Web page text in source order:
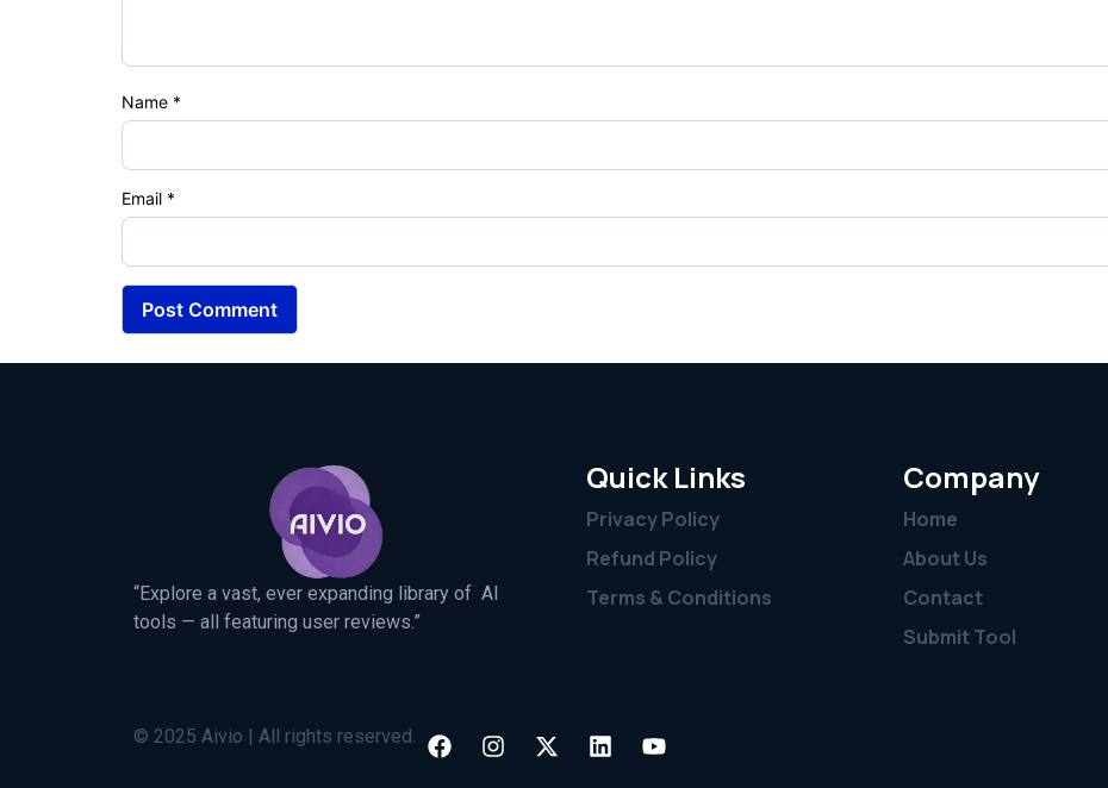
Name *
Email *
“Explore a vast, ever expanding library of AI
tools — all featuring user reviews.”
Quick Links
Privacy Policy
Refund Policy
Terms & Conditions
Company
Home
About Us
Contact
Submit Tool
© 2025 Aivio | All rights reserved.